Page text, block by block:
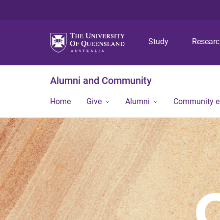
Study
Alumni and Community
Home Give Alumni Community